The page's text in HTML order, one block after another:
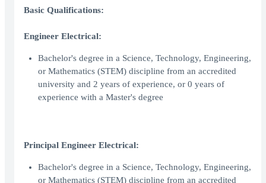
Basic Qualifications:
Engineer Electrical:
Bachelor's degree in a Science, Technology, Engineering,
or Mathematics (STEM) discipline from an accredited
university and 2 years of experience, or 0 years of
experience with a Master's degree
Principal Engineer Electrical:
Bachelor's degree in a Science, Technology, Engineering,
or Mathematics (STEM) discipline from an accredited